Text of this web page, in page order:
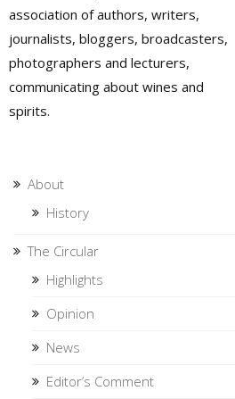
association of authors, writers,
journalists, bloggers, broadcasters,
photographers and lecturers,
communicating about wines and
spirits.
About
History
The Circular
Highlights
Opinion
News
Editor’s Comment